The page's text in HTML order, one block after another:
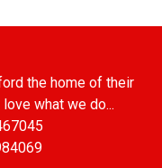
the home of their
what we do...